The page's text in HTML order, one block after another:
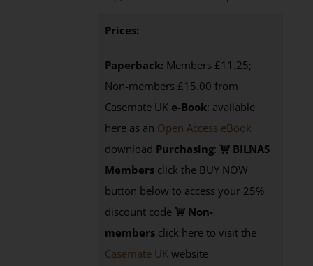
Prices:
Paperback: Members £11.25;
Non-members £15.00 from
Casemate UK e-Book: available
here as an Open Access eBook
download Purchasing:
BILNAS
Members click the BUY NOW
button below to access your 25%
discount code
Non-
members click here to visit the
Casemate UK website